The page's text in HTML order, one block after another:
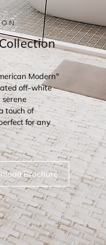
Modern"
off-white
serene
touch of
for any
Brochure